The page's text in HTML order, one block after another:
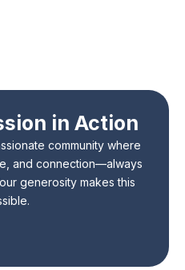
in Action
community where
and connection—always
generosity makes this